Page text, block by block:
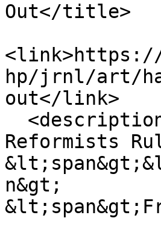
Out</title>
<link>https://
hp/jrnl/art/
out</link>
Reformists
n&gt;